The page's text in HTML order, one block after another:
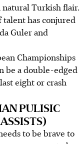
Turkish flair.
has conjured
Guler and
Championships
be a double-edged
eight or crash
PULISIC
to be brave to